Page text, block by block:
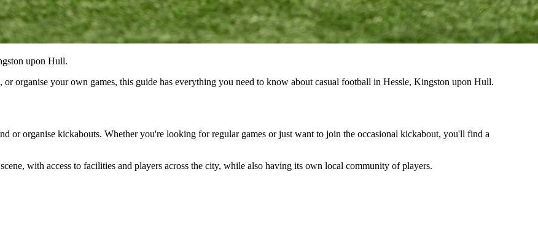
upon Hull.
organise your own games, this guide has everything you need to know about casual football in Hessle, Kingston upon Hull.
or organise kickabouts. Whether you're looking for regular games or just want to join the occasional kickabout, you'll find a
with access to facilities and players across the city, while also having its own local community of players.